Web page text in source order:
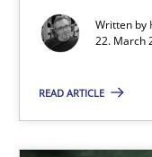
Written by
22. March
READ ARTICLE
17 minutes
Conversation with
What does OpenAI’s